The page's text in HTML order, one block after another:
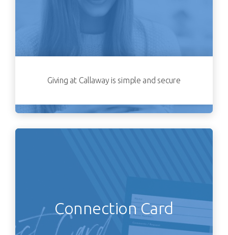
Giving at Callaway is simple and secure
Connection Card